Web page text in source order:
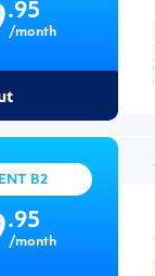
.95
/month
B2
.95
/month